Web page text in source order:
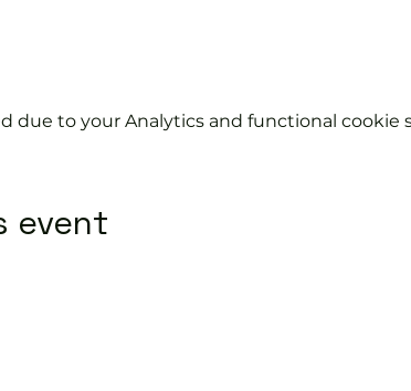
due to your Analytics and functional cookie
event